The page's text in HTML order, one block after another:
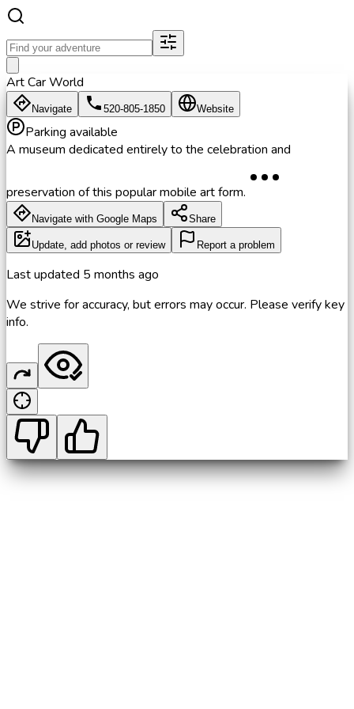
Art Car World
Navigate 520-805-1850 Website
Parking available
A museum dedicated entirely to the celebration and
preservation of this popular mobile art form.
Navigate with Google Maps Share
Update, add photos or review Report a problem
Last updated 5 months ago
We strive for accuracy, but errors may occur. Please verify key
info.